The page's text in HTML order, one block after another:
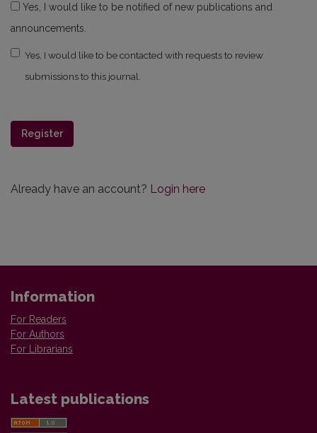
announcements.
Yes, I would like to be contacted with requests to review
submissions to this journal.
Register
Already have an account? Login here
Information
For Readers
For Authors
For Librarians
Latest publications